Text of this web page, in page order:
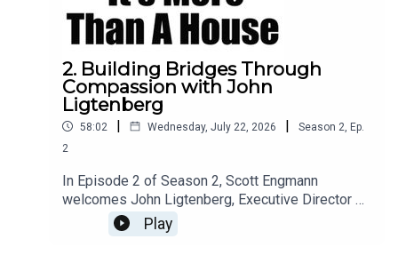
2. Building Bridges Through
Compassion with John
Ligtenberg
58:02 | Wednesday, July 22, 2026 | Season 2, Ep.
2
In Episode 2 of Season 2, Scott Engmann
welcomes John Ligtenberg, Executive Director of
Love INC of the Black Hills, for a thoughtful
conversation about compassion, collaboration,
Play